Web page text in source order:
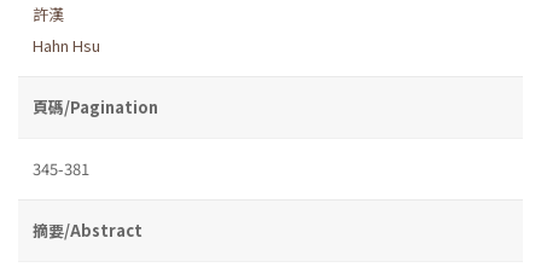
許漢
Hahn Hsu
頁碼/Pagination
345-381
摘要/Abstract